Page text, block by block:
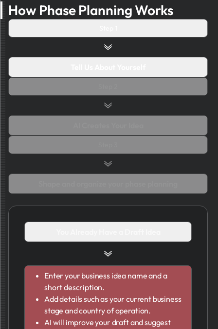
How Phase Planning Works
Enter your business idea name and a
short description.
Add details such as your current business
stage and country of operation.
AI will improve your draft and suggest